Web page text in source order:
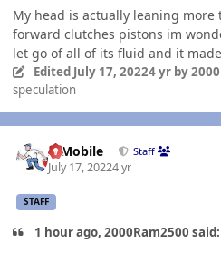
My head is actually leaning
forward clutches pistons im
let go of all of its fluid and it
Edited July 17, 20224 yrby
speculation
IBMobile Staff
July 17, 20224 yr
STAFF
1 hour ago, 2000Ram2500 said: